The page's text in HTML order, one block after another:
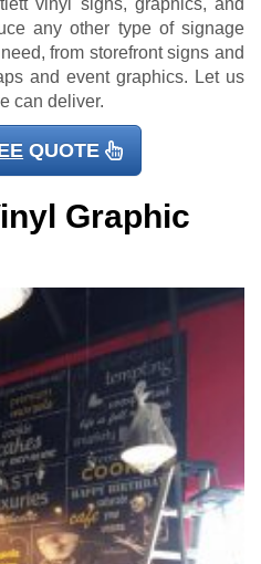
vinyl signs, graphics, and
any other type of signage
from storefront signs and
and event graphics. Let us
can deliver.
QUOTE
Graphic